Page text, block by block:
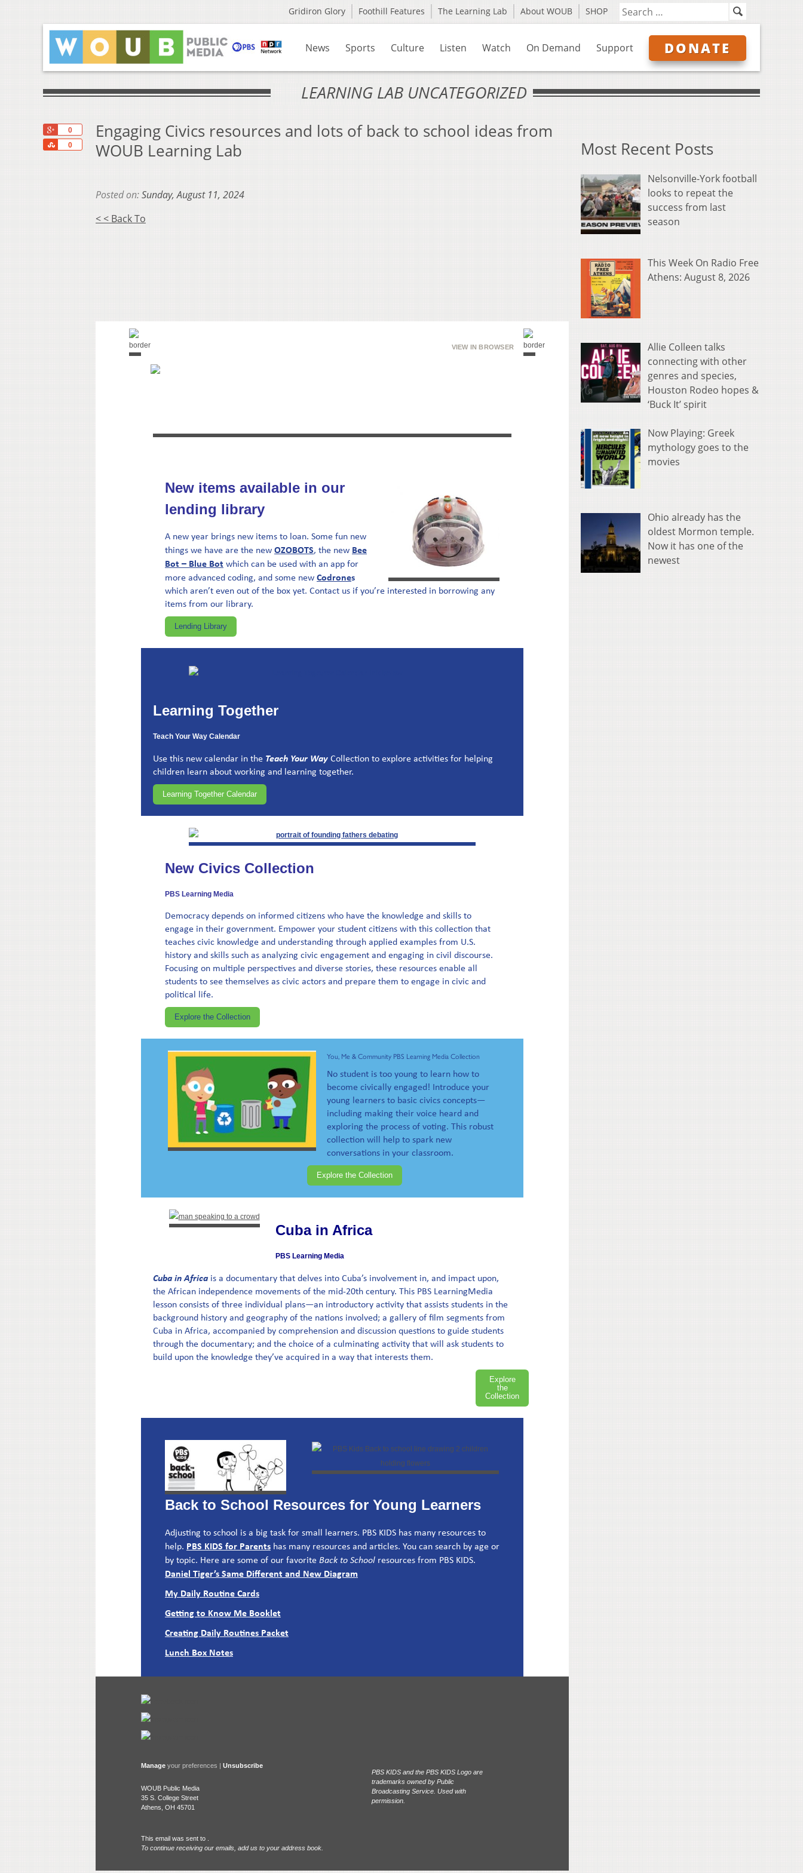
Gridiron Glory Foothill Features The Learning Lab About WOUB SHOP
News Sports Culture Listen Watch On Demand Support DONATE
LEARNING LAB UNCATEGORIZED
0
0
Share
Engaging Civics resources and lots of back to school ideas from
WOUB Learning Lab
Posted on:Sunday, August 11, 2024
< < Back To
VIEW IN BROWSER
New items available in our
lending library
A new year brings new items to loan. Some fun new
things we have are the newOZOBOTS, the new Bee
Bot – Blue Bot which can be used with an app for
more advanced coding, and some newCodrones
which aren’t even out of the box yet. Contact us if you’re interested in borrowing any
items from our library.
Lending Library
Learning Together
Teach Your Way Calendar
Use this new calendar in the Teach Your WayCollection to explore activities for helping
children learn about working and learning together.
Learning Together Calendar
New Civics Collection
PBS Learning Media
Democracy depends on informed citizens who have the knowledge and skills to
engage in their government. Empower your student citizens with this collection that
teaches civic knowledge and understanding through applied examples from U.S.
history and skills such as analyzing civic engagement and engaging in civil discourse.
Focusing on multiple perspectives and diverse stories, these resources enable all
students to see themselves as civic actors and prepare them to engage in civic and
political life.
Explore the Collection
You, Me & Community PBS Learning Media Collection
No student is too young to learn how to
become civically engaged! Introduce your
young learners to basic civics concepts—
including making their voice heard and
exploring the process of voting. This robust
collection will help to spark new
conversations in your classroom.
Explore the Collection
Cuba in Africa
PBS Learning Media
Cuba in Africais a documentary that delves into Cuba’s involvement in, and impact upon,
the African independence movements of the mid-20th century. This PBS LearningMedia
lesson consists of three individual plans—an introductory activity that assists students in the
background history and geography of the nations involved; a gallery of film segments from
Cuba in Africa, accompanied by comprehension and discussion questions to guide students
through the documentary; and the choice of a culminating activity that will ask students to
build upon the knowledge they’ve acquired in a way that interests them.
Explore
the
Collection
Back to School Resources for Young Learners
Adjusting to school is a big task for small learners. PBS KIDS has many resources to
help. PBS KIDS for Parents has many resources and articles. You can search by age or
by topic. Here are some of our favorite Back to School resources from PBS KIDS.
Daniel Tiger’s Same Different and New Diagram
My Daily Routine Cards
Getting to Know Me Booklet
Creating Daily Routines Packet
Lunch Box Notes
Manage your preferences | Unsubscribe
WOUB Public Media
35 S. College Street
Athens, OH 45701
This email was sent to .
To continue receiving our emails, add us to your address book.
PBS KIDS and the PBS KIDS Logo are
trademarks owned by Public
Broadcasting Service. Used with
permission.
Most Recent Posts
Nelsonville-York football
looks to repeat the
success from last
season
This Week On Radio Free
Athens: August 8, 2026
Allie Colleen talks
connecting with other
genres and species,
Houston Rodeo hopes &
‘Buck It’ spirit
Now Playing: Greek
mythology goes to the
movies
Ohio already has the
oldest Mormon temple.
Now it has one of the
newest